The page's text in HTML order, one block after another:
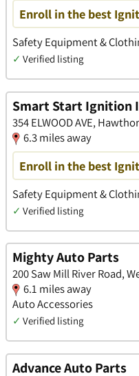
Enroll in the best
Safety Equipment &
✓ Verified listing
Smart Start Ignition
354 ELWOOD AVE,
6.3 miles away
Enroll in the best
Safety Equipment &
✓ Verified listing
Mighty Auto Parts
200 Saw Mill River Road,
6.1 miles away
Auto Accessories
✓ Verified listing
Advance Auto Parts